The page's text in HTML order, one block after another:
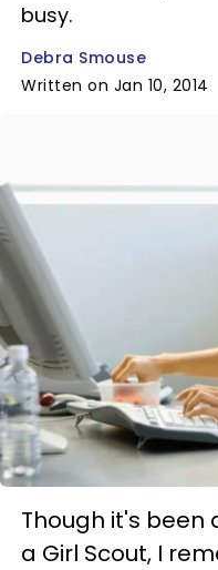
busy.
Debra Smouse
Written on Jan 10, 2014
Though it's been
a Girl Scout, I